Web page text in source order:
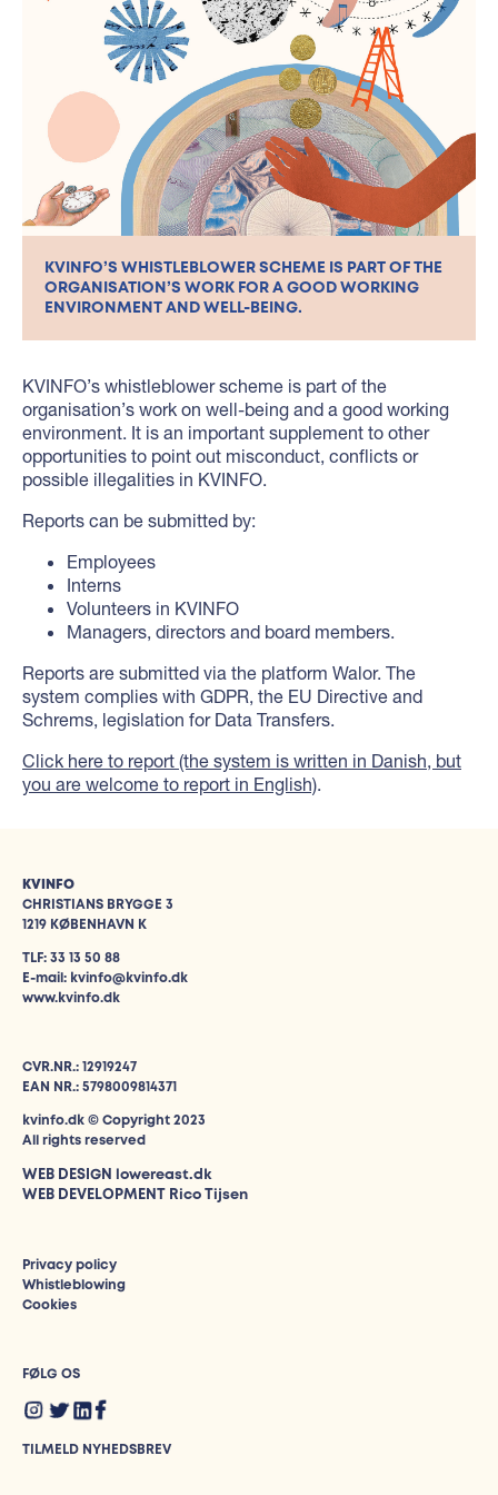
KVINFO’S WHISTLEBLOWER SCHEME IS PART OF THE
ORGANISATION’S WORK FOR A GOOD WORKING
ENVIRONMENT AND WELL-BEING.
KVINFO’s whistleblower scheme is part of the
organisation’s work on well-being and a good working
environment. It is an important supplement to other
opportunities to point out misconduct, conflicts or
possible illegalities in KVINFO.
Reports can be submitted by:
Employees
Interns
Volunteers in KVINFO
Managers, directors and board members.
Reports are submitted via the platform Walor. The
system complies with GDPR, the EU Directive and
Schrems, legislation for Data Transfers.
Click here to report (the system is written in Danish, but
you are welcome to report in English).
KVINFO
CHRISTIANS BRYGGE 3
1219 KØBENHAVN K
TLF: 33 13 50 88
E-mail: kvinfo@kvinfo.dk
www.kvinfo.dk
CVR.NR.: 12919247
EAN NR.: 5798009814371
kvinfo.dk © Copyright 2023
All rights reserved
WEB DESIGN
lowereast.dk
WEB DEVELOPMENT Rico Tijsen
Privacy policy
Whistleblowing
Cookies
FØLG OS
TILMELD NYHEDSBREV